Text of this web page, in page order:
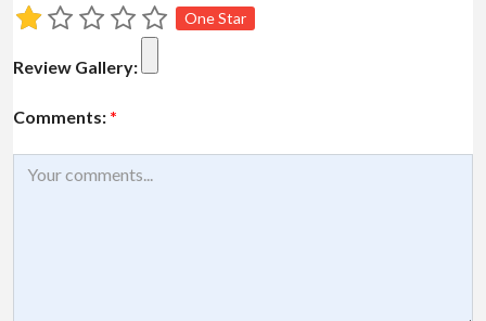
One Star
Review Gallery:
Comments: *